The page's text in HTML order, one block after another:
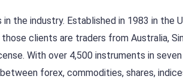
the industry. Established in 1983 in the
clients are traders from Australia,
With over 4,500 instruments in
forex, commodities, shares,